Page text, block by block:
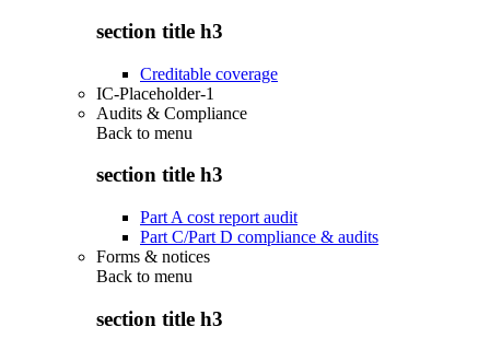
section title h3
Creditable coverage
IC-Placeholder-1
Audits & Compliance
Back to menu
section title h3
Part A cost report audit
Part C/Part D compliance & audits
Forms & notices
Back to menu
section title h3